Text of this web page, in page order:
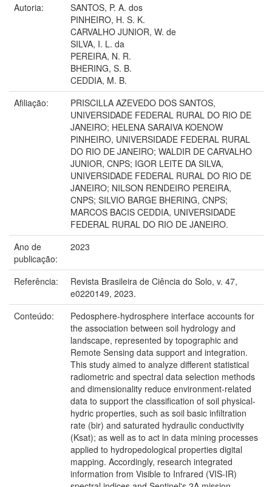
Autoria:
SANTOS, P. A. dos
PINHEIRO, H. S. K.
CARVALHO JUNIOR, W. de
SILVA, I. L. da
PEREIRA, N. R.
BHERING, S. B.
CEDDIA, M. B.
Afiliação:
PRISCILLA AZEVEDO DOS SANTOS,
UNIVERSIDADE FEDERAL RURAL DO RIO DE
JANEIRO; HELENA SARAIVA KOENOW
PINHEIRO, UNIVERSIDADE FEDERAL RURAL
DO RIO DE JANEIRO; WALDIR DE CARVALHO
JUNIOR, CNPS; IGOR LEITE DA SILVA,
UNIVERSIDADE FEDERAL RURAL DO RIO DE
JANEIRO; NILSON RENDEIRO PEREIRA,
CNPS; SILVIO BARGE BHERING, CNPS;
MARCOS BACIS CEDDIA, UNIVERSIDADE
FEDERAL RURAL DO RIO DE JANEIRO.
Ano de
publicação:
2023
Referência:
Revista Brasileira de Ciência do Solo, v. 47,
e0220149, 2023.
Conteúdo:
Pedosphere-hydrosphere interface accounts for
the association between soil hydrology and
landscape, represented by topographic and
Remote Sensing data support and integration.
This study aimed to analyze different statistical
radiometric and spectral data selection methods
and dimensionality reduce environment-related
data to support the classification of soil physical-
hydric properties, such as soil basic infiltration
rate (bir) and saturated hydraulic conductivity
(Ksat); as well as to act in data mining processes
applied to hydropedological properties digital
mapping. Accordingly, research integrated
information from Visible to Infrared (VIS-IR)